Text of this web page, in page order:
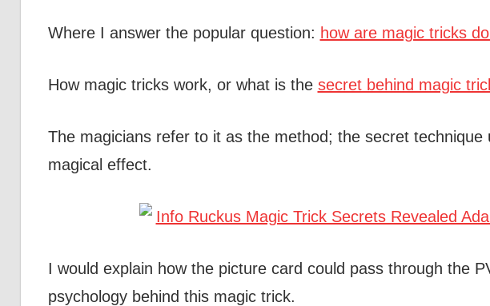
Where I answer the popular question: how are magic tricks
How magic tricks work, or what is the secret behind magic
The magicians refer to it as the method; the secret
magical effect.
I would explain how the picture card could pass through the
psychology behind this magic trick.